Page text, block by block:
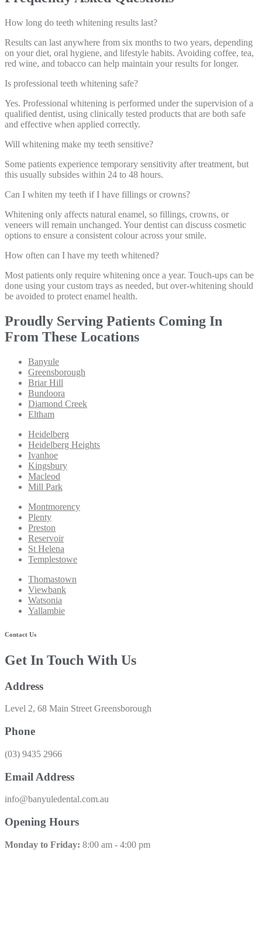
How long do teeth whitening results last?
Results can last anywhere from six months to two years, depending
on your diet, oral hygiene, and lifestyle habits. Avoiding coffee, tea,
red wine, and tobacco can help maintain your results for longer.
Is professional teeth whitening safe?
Yes. Professional whitening is performed under the supervision of a
qualified dentist, using clinically tested products that are both safe
and effective when applied correctly.
Will whitening make my teeth sensitive?
Some patients experience temporary sensitivity after treatment, but
this usually subsides within 24 to 48 hours.
Can I whiten my teeth if I have fillings or crowns?
Whitening only affects natural enamel, so fillings, crowns, or
veneers will remain unchanged. Your dentist can discuss cosmetic
options to ensure a consistent colour across your smile.
How often can I have my teeth whitened?
Most patients only require whitening once a year. Touch-ups can be
done using your custom trays as needed, but over-whitening should
be avoided to protect enamel health.
Proudly Serving Patients Coming In
From These Locations
Banyule
Greensborough
Briar Hill
Bundoora
Diamond Creek
Eltham
Heidelberg
Heidelberg Heights
Ivanhoe
Kingsbury
Macleod
Mill Park
Montmorency
Plenty
Preston
Reservoir
St Helena
Templestowe
Thomastown
Viewbank
Watsonia
Yallambie
Contact Us
Get In Touch With Us
Address
Level 2, 68 Main Street Greensborough
Phone
(03) 9435 2966​
Email Address
info@banyuledental.com.au​
Opening Hours
Monday to Friday: 8:00 am - 4:00 pm